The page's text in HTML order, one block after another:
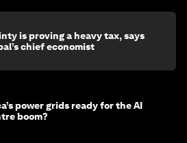
is proving a heavy tax, says
chief economist
power grids ready for the AI
boom?